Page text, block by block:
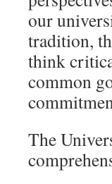
our
tradition,
think
common
The